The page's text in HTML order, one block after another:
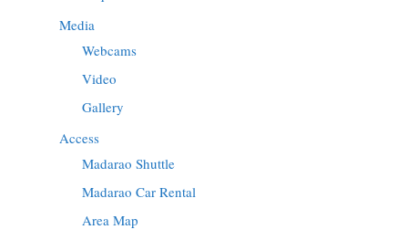
Media
Webcams
Video
Gallery
Access
Madarao Shuttle
Madarao Car Rental
Area Map